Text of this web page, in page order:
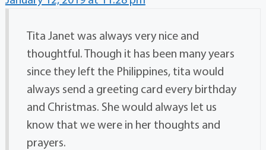
Tita Janet was always very nice and
thoughtful. Though it has been many years
since they left the Philippines, tita would
always send a greeting card every birthday
and Christmas. She would always let us
know that we were in her thoughts and
prayers.